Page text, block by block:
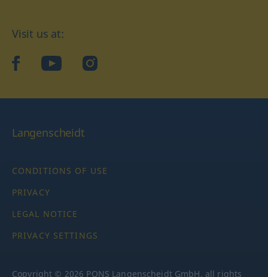
Visit us at:
facebookYouTubeInstagram
Langenscheidt
CONDITIONS OF USE
PRIVACY
LEGAL NOTICE
PRIVACY SETTINGS
Copyright © 2026 PONS Langenscheidt GmbH, all rights